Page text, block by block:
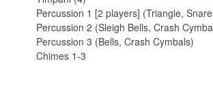
Percussion 1 [2 players] (Triangle,
Percussion 2 (Sleigh Bells, Crash
Percussion 3 (Bells, Crash Cymbals)
Chimes 1-3